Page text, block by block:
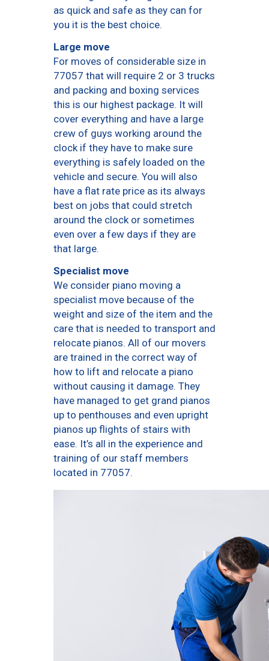
as quick and safe as they can for
you it is the best choice.
Large move
For moves of considerable size in
77057 that will require 2 or 3 trucks
and packing and boxing services
this is our highest package. It will
cover everything and have a large
crew of guys working around the
clock if they have to make sure
everything is safely loaded on the
vehicle and secure. You will also
have a flat rate price as its always
best on jobs that could stretch
around the clock or sometimes
even over a few days if they are
that large.
Specialist move
We consider piano moving a
specialist move because of the
weight and size of the item and the
care that is needed to transport and
relocate pianos. All of our movers
are trained in the correct way of
how to lift and relocate a piano
without causing it damage. They
have managed to get grand pianos
up to penthouses and even upright
pianos up flights of stairs with
ease. It’s all in the experience and
training of our staff members
located in 77057.